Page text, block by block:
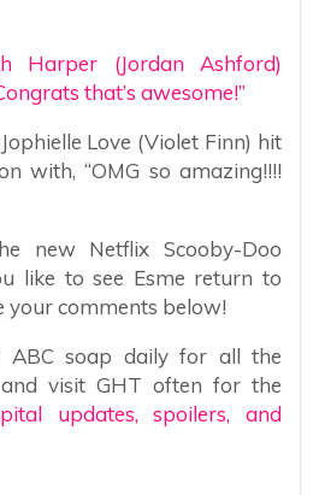
Harper (Jordan Ashford)
that’s awesome!”
Love (Violet Finn) hit
with, “OMG so amazing!!!!
new Netflix Scooby-Doo
like to see Esme return to
your comments below!
ABC soap daily for all the
visit GHT often for the
updates, spoilers, and